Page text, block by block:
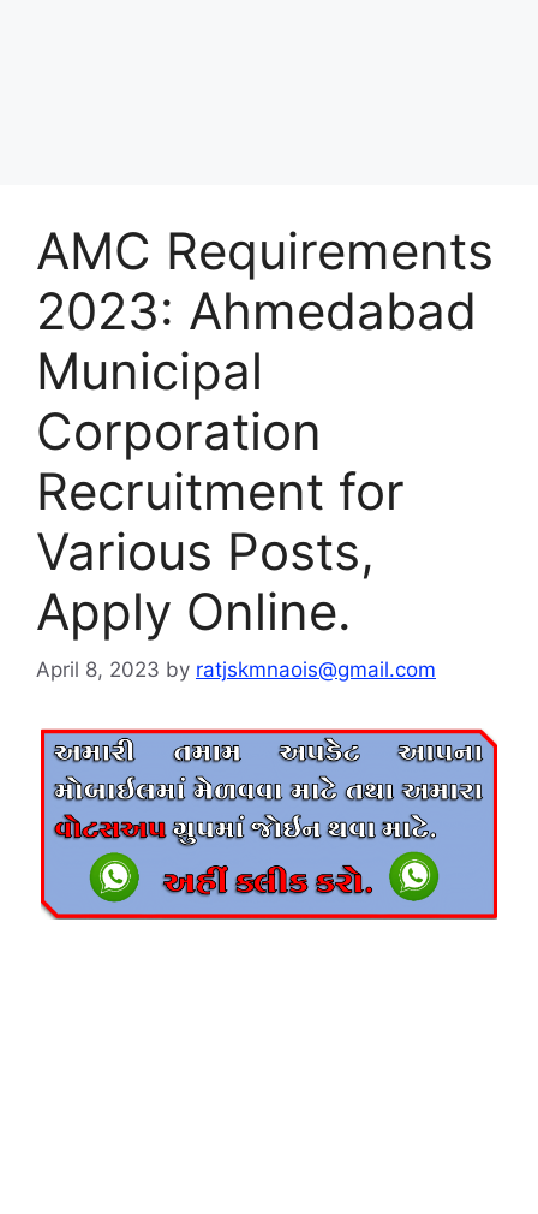
AMC Requirements
2023: Ahmedabad
Municipal
Corporation
Recruitment for
Various Posts,
Apply Online.
April 8, 2023 by ratjskmnaois@gmail.com